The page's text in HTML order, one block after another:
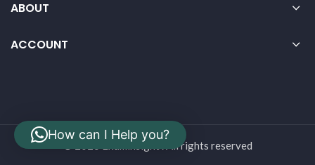
ABOUT
ACCOUNT
© 2026 Examinsight . All rights reserved
How can I Help you?